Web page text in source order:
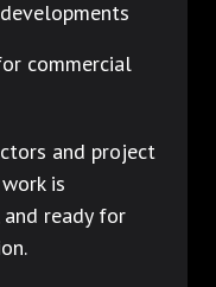
commercial
and project
is
ready for